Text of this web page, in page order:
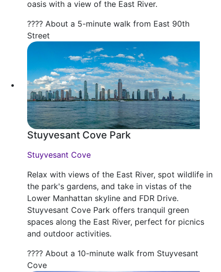
oasis with a view of the East River.
???? About a 5-minute walk from East 90th
Street
Stuyvesant Cove Park
Stuyvesant Cove
Relax with views of the East River, spot wildlife in
the park's gardens, and take in vistas of the
Lower Manhattan skyline and FDR Drive.
Stuyvesant Cove Park offers tranquil green
spaces along the East River, perfect for picnics
and outdoor activities.
???? About a 10-minute walk from Stuyvesant
Cove